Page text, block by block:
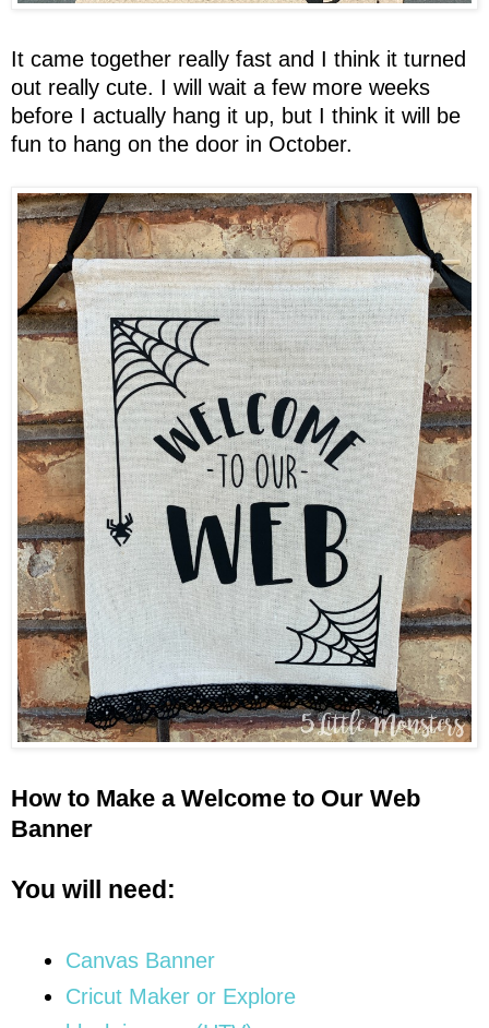
It came together really fast and I think it turned
out really cute. I will wait a few more weeks
before I actually hang it up, but I think it will be
fun to hang on the door in October.
How to Make a Welcome to Our Web
Banner
You will need:
Canvas Banner
Cricut Maker or Explore